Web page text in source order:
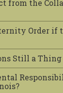
from the
Order if
Still a